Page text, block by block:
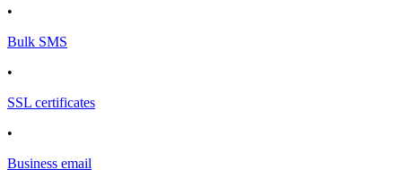
•
Bulk SMS
•
SSL certificates
•
Business email